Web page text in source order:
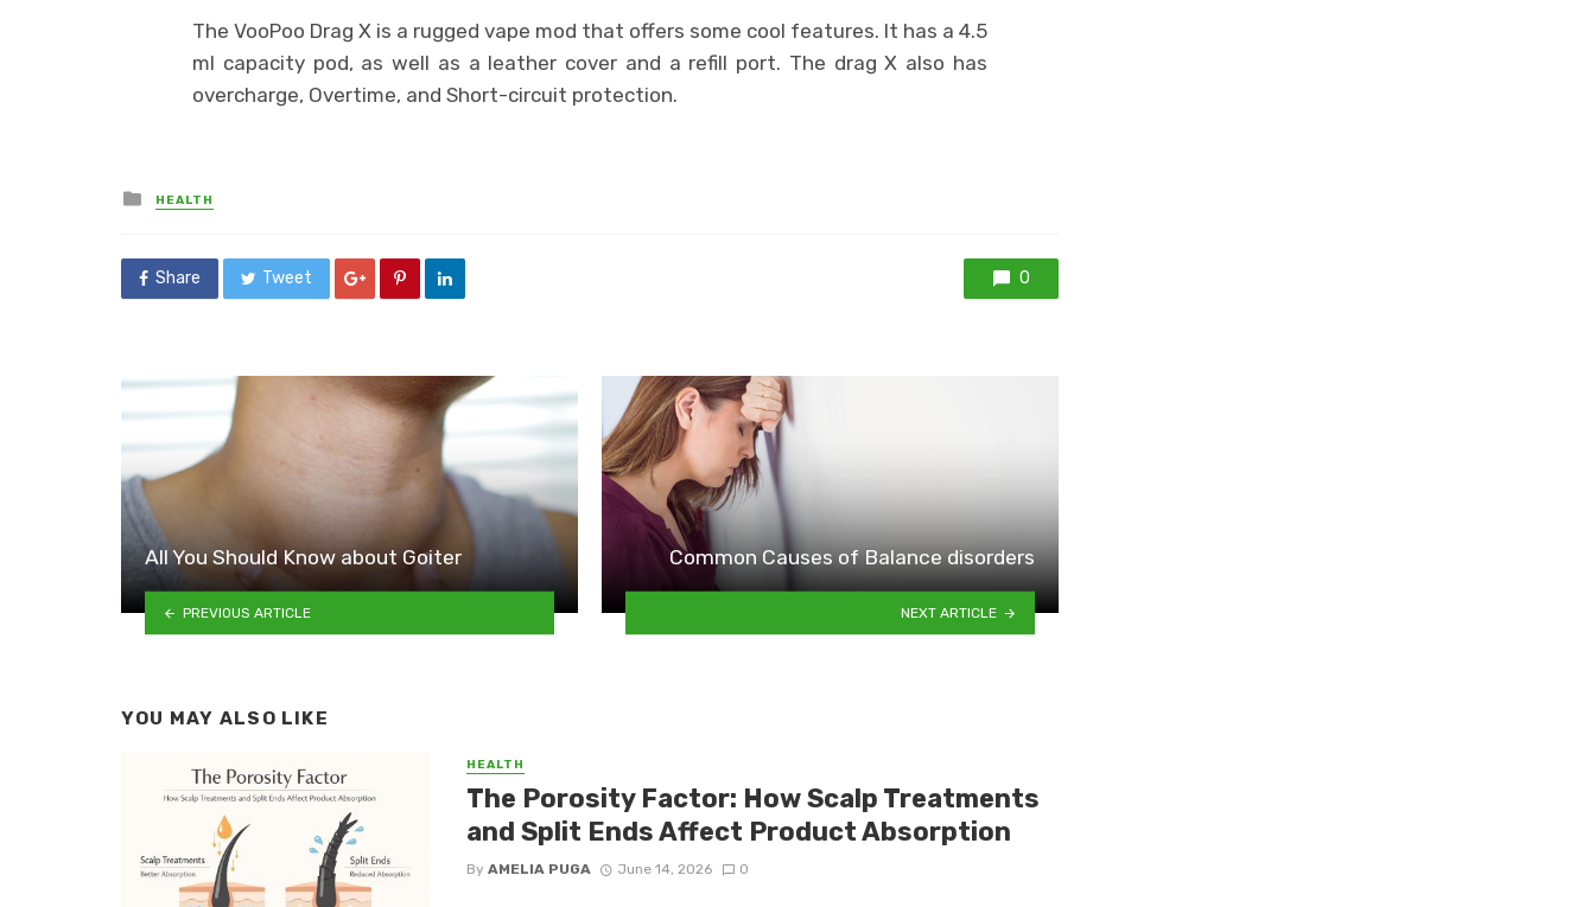
The VooPoo Drag X is a rugged vape mod that offers some cool features. It has a 4.5
ml capacity pod, as well as a leather cover and a refill port. The drag X also has
overcharge, Overtime, and Short-circuit protection.
Posted
in
HEALTH
Share Tweet 0
All You Should Know about Goiter
PREVIOUS ARTICLE
Common Causes of Balance disorders
NEXT ARTICLE
YOU MAY ALSO LIKE
HEALTH
The Porosity Factor: How Scalp Treatments
and Split Ends Affect Product Absorption
By AMELIA PUGA June 14, 2026 0